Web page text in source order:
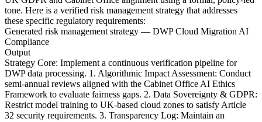
tone. Here is a verified risk management strategy that addresses
these specific regulatory requirements:
Generated risk management strategy — DWP Cloud Migration AI
Compliance
Output
Strategy Core: Implement a continuous verification pipeline for
DWP data processing. 1. Algorithmic Impact Assessment: Conduct
semi-annual reviews aligned with the Cabinet Office AI Ethics
Framework to evaluate fairness gaps. 2. Data Sovereignty & GDPR:
Restrict model training to UK-based cloud zones to satisfy Article
32 security requirements. 3. Transparency Log: Maintain an